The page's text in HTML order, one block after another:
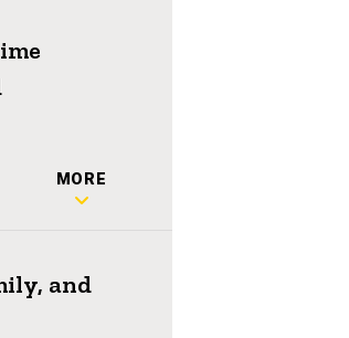
MORE
and